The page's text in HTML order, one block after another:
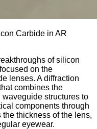
Carbide in AR
of silicon
on the
lenses. A diffraction
combines the
structures to
components through
thickness of the lens,
eyewear.